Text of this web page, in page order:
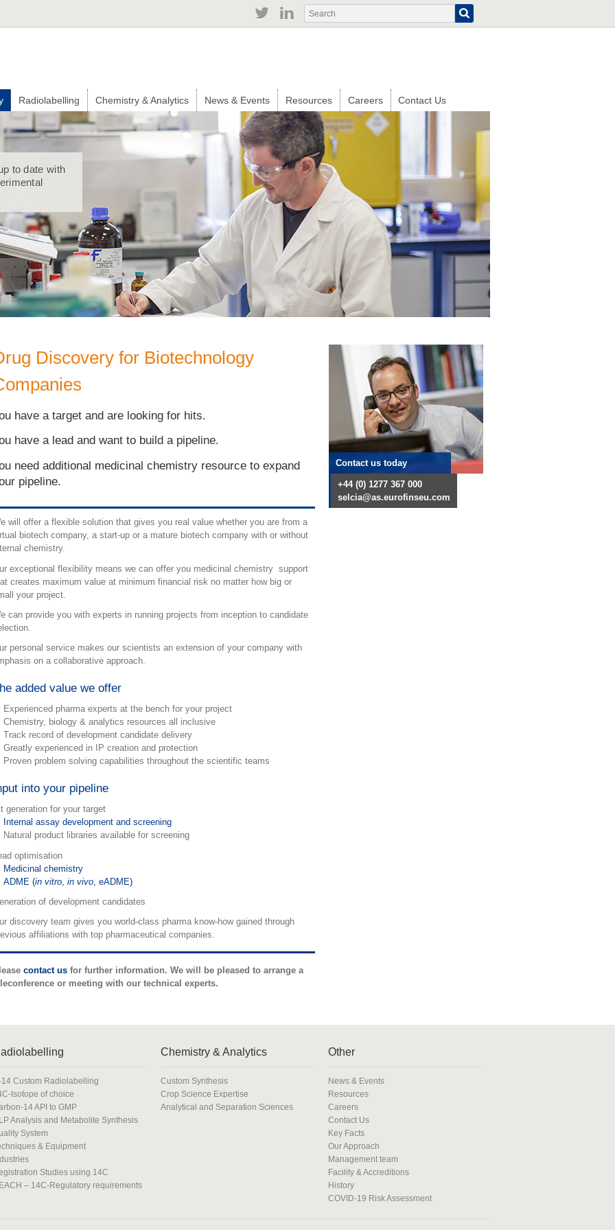
Search
Search
Radiolabelling Chemistry & Analytics News & Events Resources Careers Contact Us
to date with
Discovery for Biotechnology
have a target and are looking for hits.
have a lead and want to build a pipeline.
need additional medicinal chemistry resource to expand
pipeline.
will offer a flexible solution that gives you real value whether you are from a
biotech company, a start-up or a mature biotech company with or without
chemistry.
exceptional flexibility means we can offer you medicinal chemistry support
creates maximum value at minimum financial risk no matter how big or
your project.
can provide you with experts in running projects from inception to candidate
personal service makes our scientists an extension of your company with
on a collaborative approach.
added value we offer
Experienced pharma experts at the bench for your project
Chemistry, biology & analytics resources all inclusive
Track record of development candidate delivery
Greatly experienced in IP creation and protection
Proven problem solving capabilities throughout the scientific teams
into your pipeline
generation for your target
Internal assay development and screening
Natural product libraries available for screening
optimisation
Medicinal chemistry
ADME (in vitro, in vivo, eADME)
of development candidates
discovery team gives you world-class pharma know-how gained through
affiliations with top pharmaceutical companies.
contact us for further information. We will be pleased to arrange a
or meeting with our technical experts.
Contact us today
+44 (0) 1277 367 000
selcia@as.eurofinseu.com
14 Custom Radiolabelling
Isotope of choice
14 API to GMP
Analysis and Metabolite Synthesis
System
& Equipment
Studies using 14C
– 14C-Regulatory requirements
Chemistry & Analytics
Custom Synthesis
Crop Science Expertise
Analytical and Separation Sciences
Other
News & Events
Resources
Careers
Contact Us
Key Facts
Our Approach
Management team
Facility & Accreditions
History
COVID-19 Risk Assessment